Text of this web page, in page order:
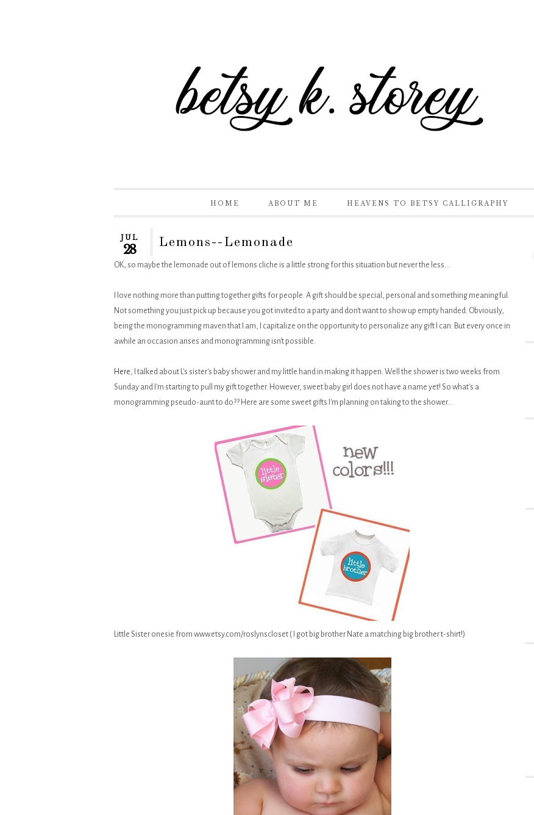
HOME ABOUT ME HEAVENS TO BETSY CALLIGRAPHY
JUL
28 Lemons--Lemonade
OK, so maybe the lemonade out of lemons cliche is a little strong for this situation but never the less...
I love nothing more than putting together gifts for people. A gift should be special, personal and something meaningful.
Not something you just pick up because you got invited to a party and don't want to show up empty handed. Obviously,
being the monogramming maven that I am, I capitalize on the opportunity to personalize any gift I can. But every once in
awhile an occasion arises and monogramming isn't possible.
Here, I talked about L's sister's baby shower and my little hand in making it happen. Well the shower is two weeks from
Sunday and I'm starting to pull my gift together. However, sweet baby girl does not have a name yet! So what's a
monogramming pseudo-aunt to do?? Here are some sweet gifts I'm planning on taking to the shower...
Little Sister onesie from www.etsy.com/roslynscloset ( I got big brother Nate a matching big brother t-shirt!)